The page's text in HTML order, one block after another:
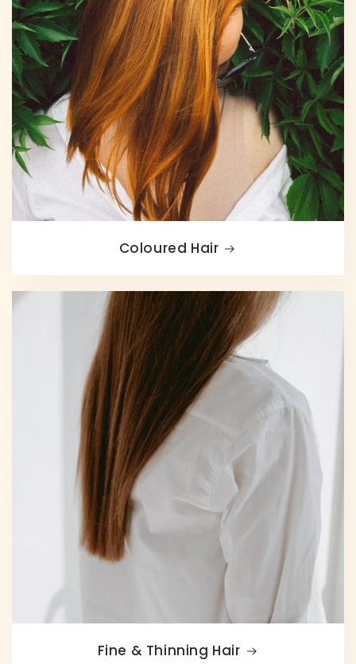
Coloured Hair
Fine & Thinning Hair